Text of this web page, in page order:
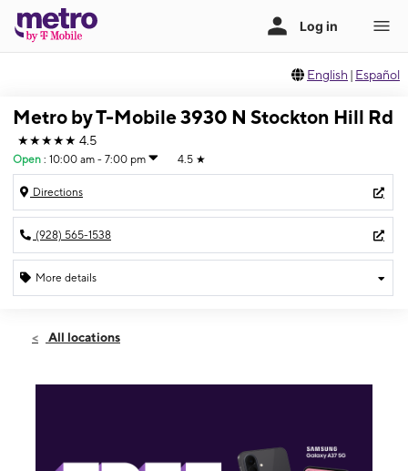
English | Español
Metro by T-Mobile 3930 N Stockton Hill Rd
★★★★★ 4.5
Open : 10:00 am - 7:00 pm 4.5 ★
Directions
(928) 565-1538
More details
Fri:10:00 am - 7:00 pm
All locations